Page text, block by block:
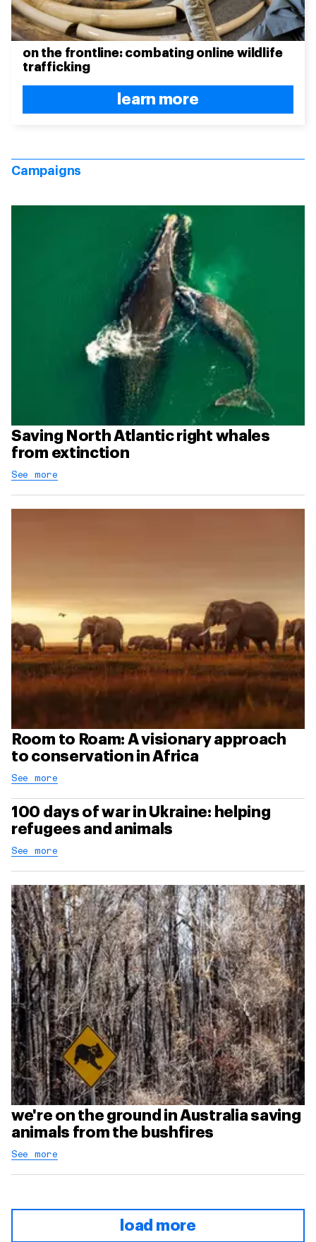
on the frontline: combating online wildlife
trafficking
learn more
Campaigns
Saving North Atlantic right whales
from extinction
See more
Room to Roam: A visionary approach
to conservation in Africa
See more
100 days of war in Ukraine: helping
refugees and animals
See more
we're on the ground in Australia saving
animals from the bushfires
See more
load more